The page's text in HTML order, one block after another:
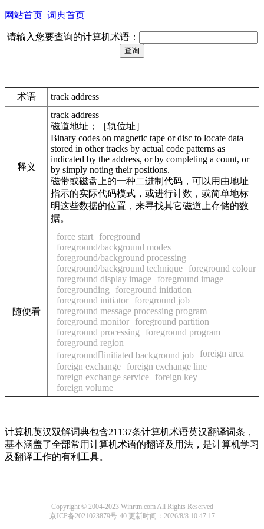
网站首页 词典首页
请输入您要查询的计算机术语：
术语 track address
释义
track address
磁道地址；［轨位址］
Binary codes on magnetic tape or disc to locate data
stored in other tracks by actual code patterns as
indicated by the address, or by completing a count, or
by simply noting their positions.
磁带或磁盘上的一种二进制代码，可以用由地址
指示的实际代码模式，或进行计数，或简单地标
明这些数据的位置，来寻找其它磁道上存储的数
据。
随便看
force start
foreground
foreground/background modes
foreground/background processing
foreground/background technique
foreground colour
foreground display image
foreground image
foregrounding
foreground initiation
foreground initiator
foreground job
foreground message processing program
foreground monitor
foreground partition
foreground processing
foreground program
foreground region
foregroundinitiated background job
foreign area
foreign exchange
foreign exchange line
foreign exchange service
foreign key
foreign volume
计算机英汉双解词典包含21137条计算机术语英汉翻译词条，
基本涵盖了全部常用计算机术语的翻译及用法，是计算机学习
及翻译工作的有利工具。
Copyright © 2004-2023 Winrtm.com All Rights Reserved
京ICP备2021023879号-40 更新时间：2026/8/8 10:47:17